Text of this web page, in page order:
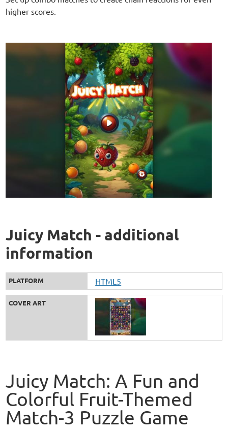
higher scores.
Juicy Match - additional
information
PLATFORM HTML5
COVER ART
Juicy Match: A Fun and
Colorful Fruit-Themed
Match-3 Puzzle Game